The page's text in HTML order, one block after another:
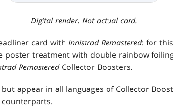
Digital render. Not actual card.
card with Innistrad Remastered: for
poster treatment with double rainbow
Remastered Collector Boosters.
appear in all languages of Collector